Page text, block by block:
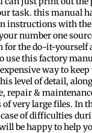
task. this manual
instructions with the
number one
the do-it-yourself
use this factory
way to keep
level of detail,
repair &
very large files. In
of difficulties
be happy to help